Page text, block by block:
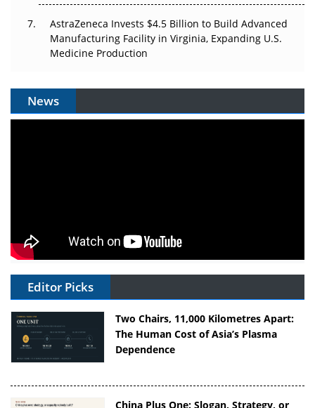
AstraZeneca Invests $4.5 Billion to Build Advanced
Manufacturing Facility in Virginia, Expanding U.S.
Medicine Production
News
Editor Picks
Two Chairs, 11,000 Kilometres Apart:
The Human Cost of Asia’s Plasma
Dependence
China Plus One: Slogan, Strategy, or